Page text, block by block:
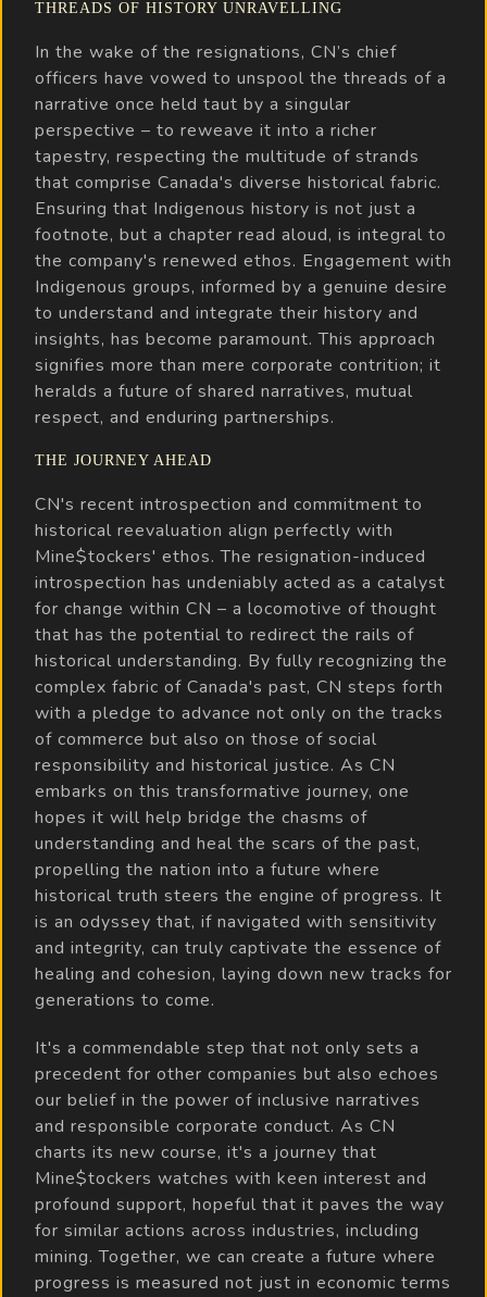
THREADS OF HISTORY UNRAVELLING
In the wake of the resignations, CN’s chief
officers have vowed to unspool the threads of a
narrative once held taut by a singular
perspective – to reweave it into a richer
tapestry, respecting the multitude of strands
that comprise Canada's diverse historical fabric.
Ensuring that Indigenous history is not just a
footnote, but a chapter read aloud, is integral to
the company's renewed ethos. Engagement with
Indigenous groups, informed by a genuine desire
to understand and integrate their history and
insights, has become paramount. This approach
signifies more than mere corporate contrition; it
heralds a future of shared narratives, mutual
respect, and enduring partnerships.
THE JOURNEY AHEAD
CN's recent introspection and commitment to
historical reevaluation align perfectly with
Mine$tockers' ethos. The resignation-induced
introspection has undeniably acted as a catalyst
for change within CN – a locomotive of thought
that has the potential to redirect the rails of
historical understanding. By fully recognizing the
complex fabric of Canada's past, CN steps forth
with a pledge to advance not only on the tracks
of commerce but also on those of social
responsibility and historical justice. As CN
embarks on this transformative journey, one
hopes it will help bridge the chasms of
understanding and heal the scars of the past,
propelling the nation into a future where
historical truth steers the engine of progress. It
is an odyssey that, if navigated with sensitivity
and integrity, can truly captivate the essence of
healing and cohesion, laying down new tracks for
generations to come.
It's a commendable step that not only sets a
precedent for other companies but also echoes
our belief in the power of inclusive narratives
and responsible corporate conduct. As CN
charts its new course, it's a journey that
Mine$tockers watches with keen interest and
profound support, hopeful that it paves the way
for similar actions across industries, including
mining. Together, we can create a future where
progress is measured not just in economic terms